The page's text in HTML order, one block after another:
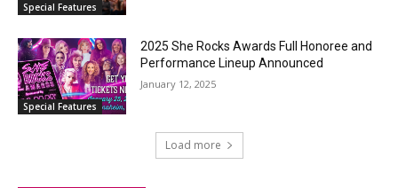
Special Features
Special Features
2025 She Rocks Awards Full Honoree and
Performance Lineup Announced
January 12, 2025
Load more